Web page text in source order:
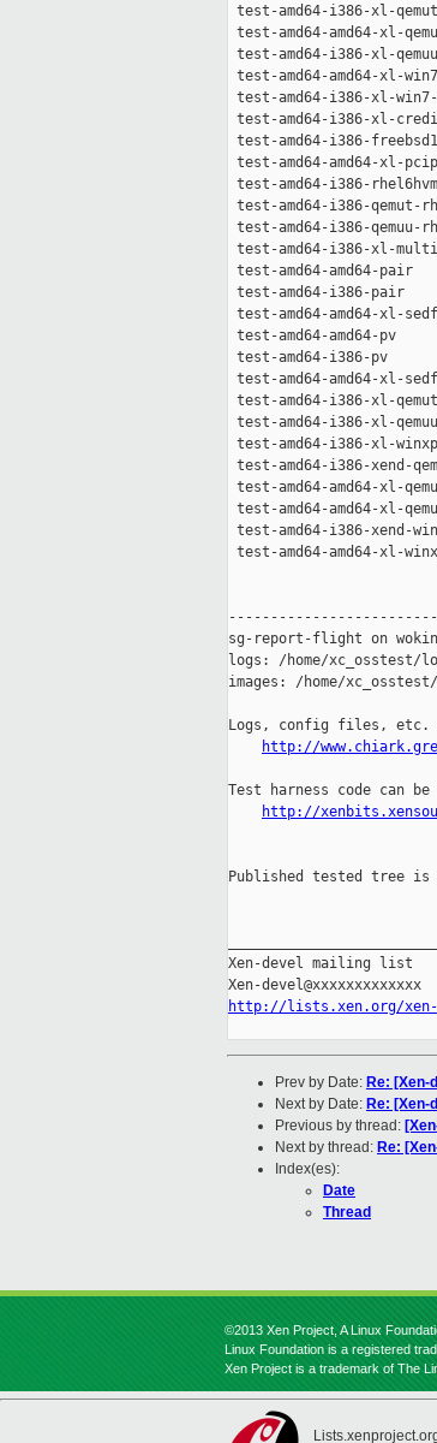
test-amd64-i386-xl-
test-amd64-amd64-
test-amd64-i386-xl-
test-amd64-
test-amd64-i386-
test-amd64-i386-
test-amd64-i386-
test-amd64-
test-amd64-i386-
test-amd64-i386-
test-amd64-i386-
test-amd64-i386-
test-amd64-
test-amd64-i386-
test-amd64-
test-amd64-
test-amd64-i386-
test-amd64-
test-amd64-i386-xl-
test-amd64-i386-xl-
test-amd64-i386-
test-amd64-i386-
test-amd64-amd64-
test-amd64-amd64-
test-amd64-i386-
test-amd64-
sg-report-flight on
logs: /home/xc_osstest/
images: /home/xc_osstest/
Logs, config files, etc.
http://
Test harness code can
http://
Published tested tree is
Xen-devel mailing list
http://lists.xen.org/xen-
Prev by Date: Re: [Xen-
Next by Date: Re: [Xen-
Previous by thread:
Next by thread: Re:
Index(es):
Date
Thread
©2013 Xen Project, A Linux
Linux Foundation is a registered
Xen Project is a trademark of The